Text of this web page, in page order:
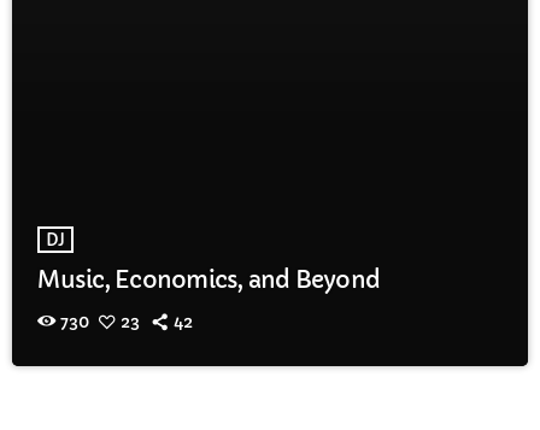
DJ
Music, Economics, and Beyond
730 23 42